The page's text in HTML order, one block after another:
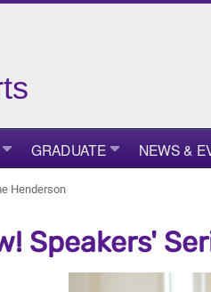
GRADUATE NEWS &
Henderson
Speakers'